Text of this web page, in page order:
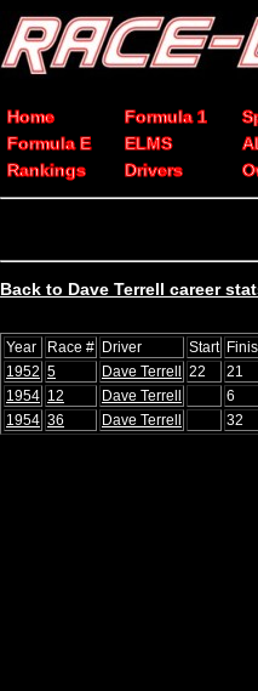
Home Formula 1
Formula E
ELMS
Rankings
Drivers
Back to Dave Terrell career
Year Race # Driver Start
1952 5 Dave Terrell 22 21
1954 12 Dave Terrell 6
1954 36 Dave Terrell 32